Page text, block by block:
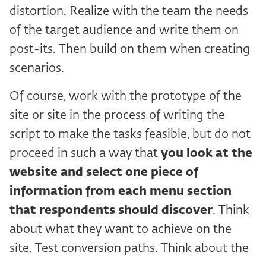
distortion. Realize with the team the needs
of the target audience and write them on
post-its. Then build on them when creating
scenarios.
Of course, work with the prototype of the
site or site in the process of writing the
script to make the tasks feasible, but do not
proceed in such a way that you look at the
website and select one piece of
information from each menu section
that respondents should discover. Think
about what they want to achieve on the
site. Test conversion paths. Think about the